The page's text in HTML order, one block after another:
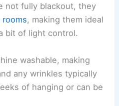
not fully blackout, they
, making them ideal
bit of light control.
washable, making
any wrinkles typically
of hanging or can be